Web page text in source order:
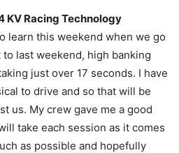
KV Racing Technology
learn this weekend when we go
to last weekend, high banking
just over 17 seconds. I have
to drive and so that will be
us. My crew gave me a good
take each session as it comes
as possible and hopefully